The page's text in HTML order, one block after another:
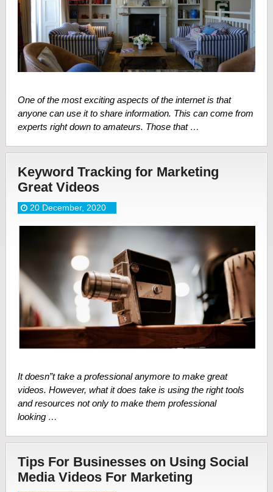
One of the most exciting aspects of the internet is that
anyone can use it to share information. This can come from
experts right down to amateurs. Those that …
Keyword Tracking for Marketing
Great Videos
20 December, 2020
It doesn”t take a professional anymore to make great
videos. However, what it does take is using the right tools
and resources not only to make them professional
looking …
Tips For Businesses on Using Social
Media Videos For Marketing